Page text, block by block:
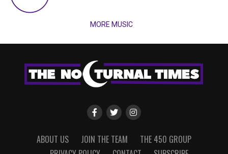
MORE MUSIC
ABOUT US JOIN THE TEAM
THE 450 GROUP